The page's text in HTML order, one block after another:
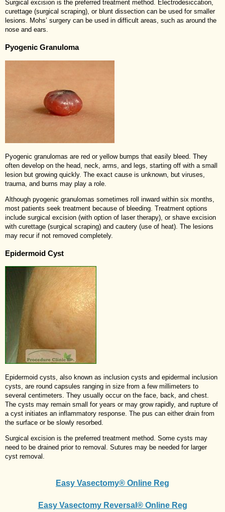
Surgical excision is the preferred treatment method. Electrodesiccation,
curettage (surgical scraping), or blunt dissection can be used for smaller
lesions. Mohs’ surgery can be used in difficult areas, such as around the
nose and ears.
Pyogenic Granuloma
Pyogenic granulomas are red or yellow bumps that easily bleed. They
often develop on the head, neck, arms, and legs, starting off with a small
lesion but growing quickly. The exact cause is unknown, but viruses,
trauma, and burns may play a role.
Although pyogenic granulomas sometimes roll inward within six months,
most patients seek treatment because of bleeding. Treatment options
include surgical excision (with option of laser therapy), or shave excision
with curettage (surgical scraping) and cautery (use of heat). The lesions
may recur if not removed completely.
Epidermoid Cyst
Epidermoid cysts, also known as inclusion cysts and epidermal inclusion
cysts, are round capsules ranging in size from a few millimeters to
several centimeters. They usually occur on the face, back, and chest.
The cysts may remain small for years or may grow rapidly, and rupture of
a cyst initiates an inflammatory response. The pus can either drain from
the surface or be slowly resorbed.
Surgical excision is the preferred treatment method. Some cysts may
need to be drained prior to removal. Sutures may be needed for larger
cyst removal.
Easy Vasectomy® Online Reg
Easy Vasectomy Reversal® Online Reg